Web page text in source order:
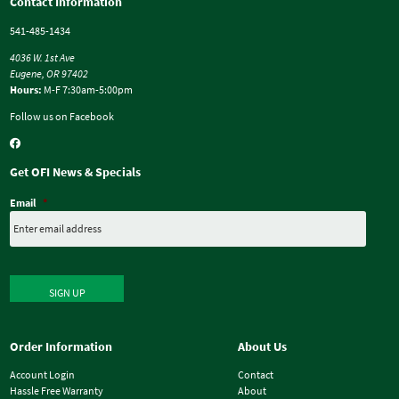
541-485-1434
4036 W. 1st Ave
Eugene, OR 97402
Hours: M-F 7:30am-5:00pm
Follow us on Facebook
Get OFI News & Specials
Email *
SIGN UP
Order Information
Account Login
Hassle Free Warranty
About Us
Contact
About